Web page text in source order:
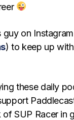
guy on Instagram
) to keep up
these daily
SUP Racer in